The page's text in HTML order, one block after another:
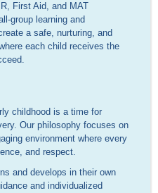
First Aid, and MAT
group learning and
a safe, nurturing, and
each child receives the
childhood is a time for
Our philosophy focuses on
environment where every
and respect.
and develops in their own
and individualized